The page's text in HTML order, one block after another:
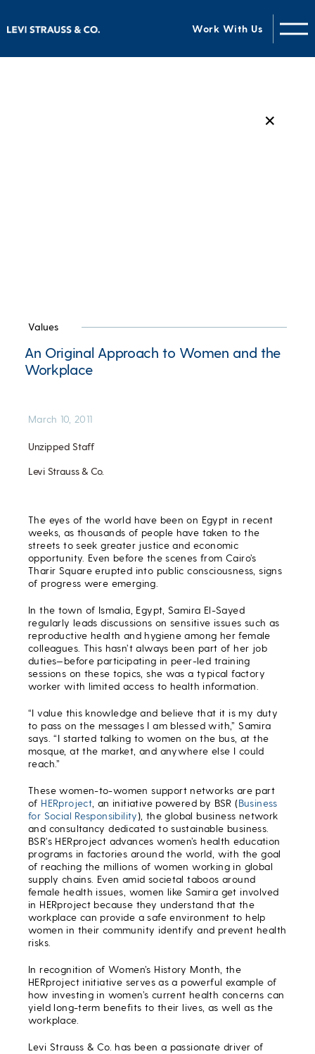
Work With Us
✕
Values
An Original Approach to Women and the
Workplace
Unzipped Staff
Levi Strauss & Co.
March 10, 2011
The eyes of the world have been on Egypt in recent
weeks, as thousands of people have taken to the
streets to seek greater justice and economic
opportunity. Even before the scenes from Cairo’s
Tharir Square erupted into public consciousness, signs
of progress were emerging.
In the town of Ismalia, Egypt, Samira El-Sayed
regularly leads discussions on sensitive issues such as
reproductive health and hygiene among her female
colleagues. This hasn’t always been part of her job
duties—before participating in peer-led training
sessions on these topics, she was a typical factory
worker with limited access to health information.
“I value this knowledge and believe that it is my duty
to pass on the messages I am blessed with,” Samira
says. “I started talking to women on the bus, at the
mosque, at the market, and anywhere else I could
reach.”
These women-to-women support networks are part
of HERproject , an initiative powered by BSR (Business
for Social Responsibility), the global business network
and consultancy dedicated to sustainable business.
BSR’s HERproject advances women’s health education
programs in factories around the world, with the goal
of reaching the millions of women working in global
supply chains. Even amid societal taboos around
female health issues, women like Samira get involved
in HERproject because they understand that the
workplace can provide a safe environment to help
women in their community identify and prevent health
risks.
In recognition of Women’s History Month, the
HERproject initiative serves as a powerful example of
how investing in women’s current health concerns can
yield long-term benefits to their lives, as well as the
workplace.
Levi Strauss & Co. has been a passionate driver of